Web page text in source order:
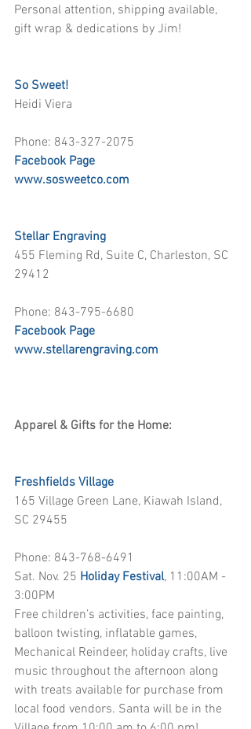
Personal attention, shipping available,
gift wrap & dedications by Jim!
So Sweet!
Heidi Viera
Phone: 843-327-2075
Facebook Page
www.sosweetco.com
Stellar Engraving
455 Fleming Rd, Suite C, Charleston, SC
29412
Phone: 843-795-6680
Facebook Page
www.stellarengraving.com
Apparel & Gifts for the Home:
Freshfields Village
165 Village Green Lane, Kiawah Island,
SC 29455
Phone: 843-768-6491
Sat. Nov. 25 Holiday Festival, 11:00AM -
3:00PM
Free children’s activities, face painting,
balloon twisting, inflatable games,
Mechanical Reindeer, holiday crafts, live
music throughout the afternoon along
with treats available for purchase from
local food vendors. Santa will be in the